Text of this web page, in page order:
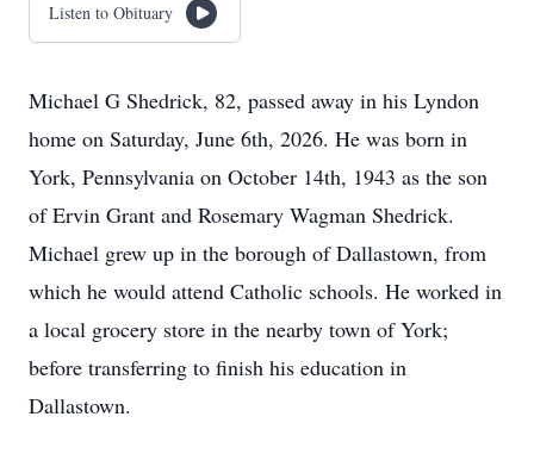
Listen to Obituary
Michael G Shedrick, 82, passed away in his Lyndon
home on Saturday, June 6th, 2026. He was born in
York, Pennsylvania on October 14th, 1943 as the son
of Ervin Grant and Rosemary Wagman Shedrick.
Michael grew up in the borough of Dallastown, from
which he would attend Catholic schools. He worked in
a local grocery store in the nearby town of York;
before transferring to finish his education in
Dallastown.